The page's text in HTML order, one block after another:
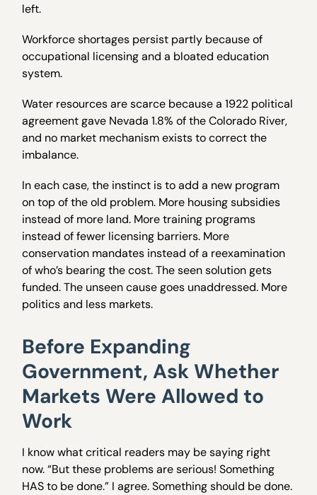
left.
Workforce shortages persist partly because of
occupational licensing and a bloated education
system.
Water resources are scarce because a 1922 political
agreement gave Nevada 1.8% of the Colorado River,
and no market mechanism exists to correct the
imbalance.
In each case, the instinct is to add a new program
on top of the old problem. More housing subsidies
instead of more land. More training programs
instead of fewer licensing barriers. More
conservation mandates instead of a reexamination
of who’s bearing the cost. The seen solution gets
funded. The unseen cause goes unaddressed. More
politics and less markets.
Before Expanding
Government, Ask Whether
Markets Were Allowed to
Work
I know what critical readers may be saying right
now. “But these problems are serious! Something
HAS to be done.” I agree. Something should be done.